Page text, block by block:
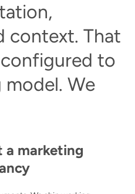
context. That
to
We
a marketing